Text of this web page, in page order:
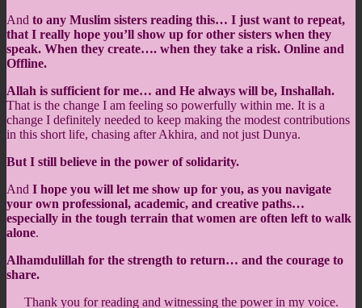
And to any Muslim sisters reading this… I just want to repeat,
that I really hope you’ll show up for other sisters when they
speak. When they create…. when they take a risk. Online and
Offline.
Allah is sufficient for me… and He always will be, Inshallah.
That is the change I am feeling so powerfully within me. It is a
change I definitely needed to keep making the modest contributions
in this short life, chasing after Akhira, and not just Dunya.
But I still believe in the power of solidarity.
And I hope you will let me show up for you, as you navigate
your own professional, academic, and creative paths…
especially in the tough terrain that women are often left to walk
alone.
Alhamdulillah for the strength to return… and the courage to
share.
Thank you for reading and witnessing the power in my voice.